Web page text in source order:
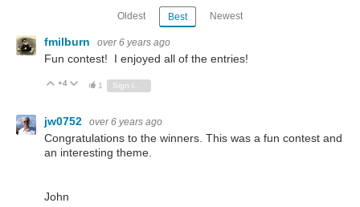
Oldest Best Newest
fmilburn over 6 years ago
Fun contest! I enjoyed all of the entries!
Vote Up
+4 Vote Down
1 Sign in to reply
jw0752 over 6 years ago
Congratulations to the winners. This was a fun contest and
an interesting theme.
John